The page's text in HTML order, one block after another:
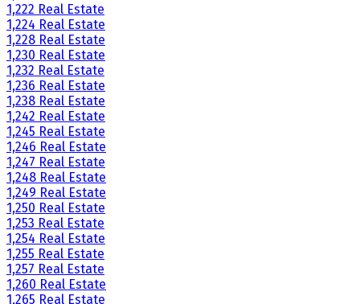
1,222 Real Estate
1,224 Real Estate
1,228 Real Estate
1,230 Real Estate
1,232 Real Estate
1,236 Real Estate
1,238 Real Estate
1,242 Real Estate
1,245 Real Estate
1,246 Real Estate
1,247 Real Estate
1,248 Real Estate
1,249 Real Estate
1,250 Real Estate
1,253 Real Estate
1,254 Real Estate
1,255 Real Estate
1,257 Real Estate
1,260 Real Estate
1,265 Real Estate